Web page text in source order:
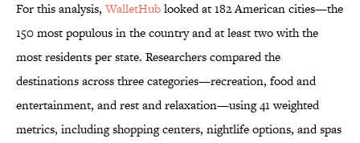
For this analysis, WalletHublooked at 182 American cities—the
150 most populous in the country and at least two with the
most residents per state. Researchers compared the
destinations across three categories—recreation, food and
entertainment, and rest and relaxation—using 41 weighted
metrics, including shopping centers, nightlife options, and spas